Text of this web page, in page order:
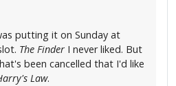
putting it on Sunday at
The Finder I never liked. But
been cancelled that I'd like
Law.